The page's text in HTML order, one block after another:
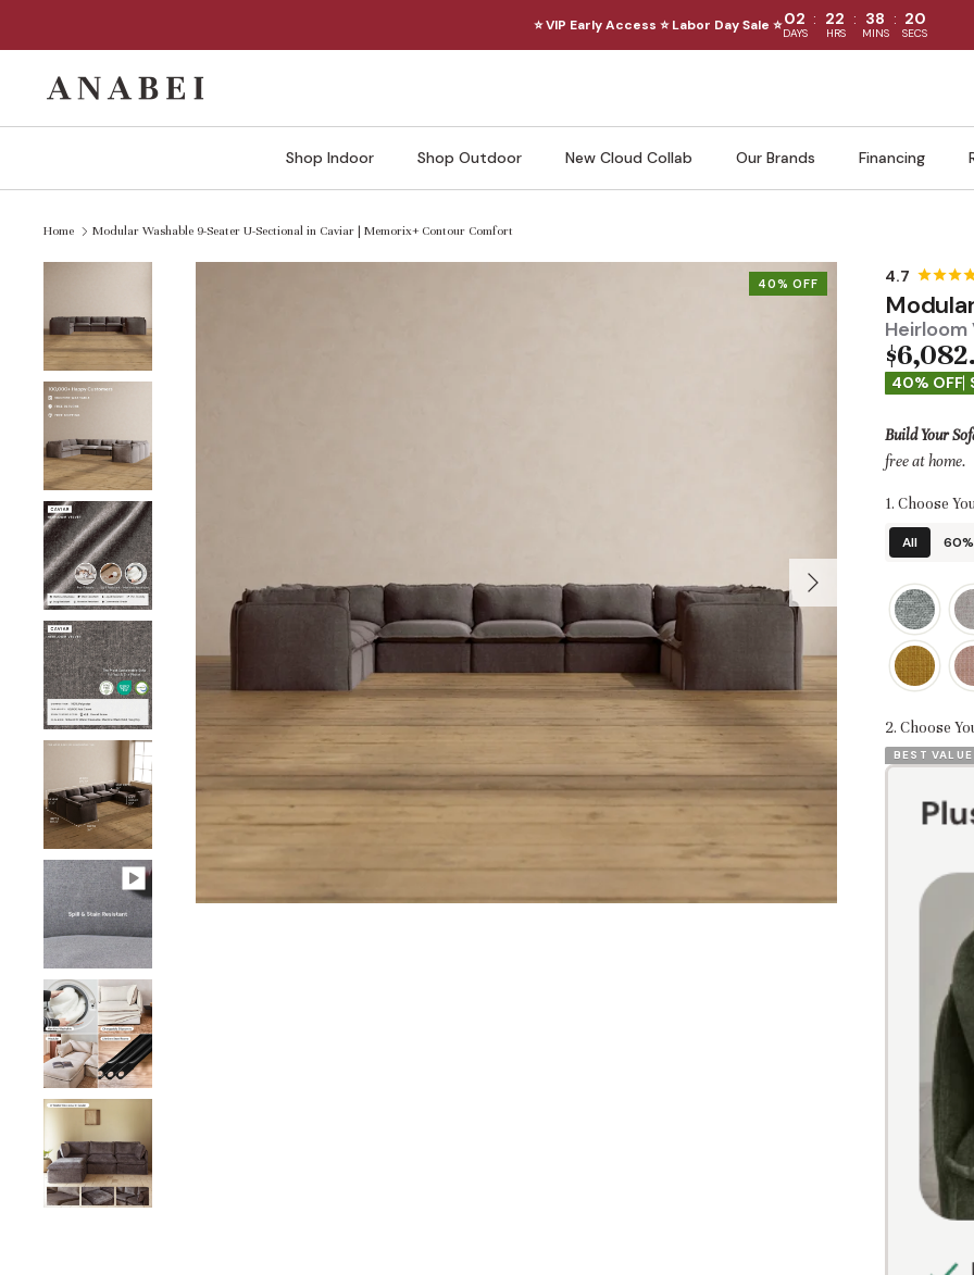
⭐ VIP Early Access ⭐ Labor Day Sale ⭐02 : 22 : 38 : 18
DAYS HRS MINS SECS
Shop Indoor Shop Outdoor New Cloud Collab Our Brands Financing
Home Modular Washable 9-Seater U-Sectional in Caviar | Memorix+ Contour Comfort
40% OFF
40% OFF
Build Your
free at home.
1. Choose
All
2. Choose
BEST VALUE